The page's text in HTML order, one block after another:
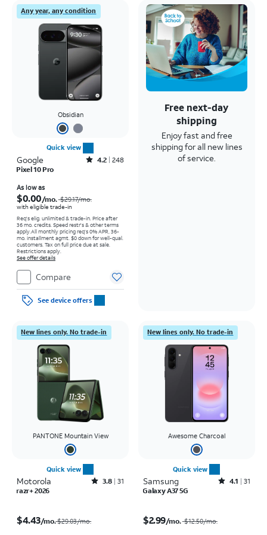
Any year, any condition
Obsidian
Quick view
Google Rated4.2out of 5 stars with248reviews
4.2 248
Pixel 10 Pro
As low as
$0.00/mo. $29.17/mo.
with eligible trade-in
Req's elig. unlimited & trade-in. Price after
36 mo. credits. Speed restr's & other terms
apply.All monthly pricing req's 0% APR, 36-
mo. installment agmt. $0 down for well-qual.
customers. Tax on full price due at sale.
Restrictions apply.
See offer details
Compare
See device offers
Free next-day
shipping
Enjoy fast and free
shipping for all new lines
of service.
New lines only. No trade-in
PANTONE Mountain View
Quick view
Motorola Rated3.8out of 5 stars with31reviews
3.8 31
razr+ 2026
$4.43/mo.$29.03/mo.
New lines only. No trade-in
Awesome Charcoal
Quick view
Samsung Rated4.1out of 5 stars with31reviews
4.1
31
Galaxy A37 5G
$2.99/mo. $12.50/mo.